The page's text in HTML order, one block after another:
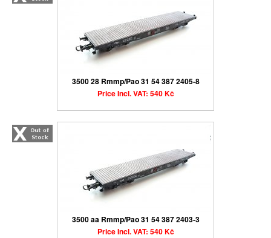
3500 28 Rmmp/Pao 31 54 387 2405-8
Price Incl. VAT: 540 Kč
3500 aa Rmmp/Pao 31 54 387 2403-3
Price Incl. VAT: 540 Kč